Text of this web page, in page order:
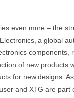
even more – the
a global
components,
of new products
for new designs.
and XTG are part